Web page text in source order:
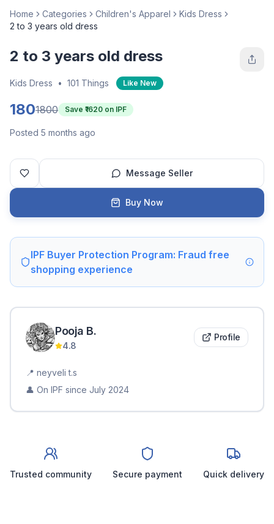
Home Categories Children's Apparel
Kids Dress
2 to 3 years old dress
2 to 3 years old dress
Kids Dress • 101 Things Like New
1801800 Save ₹ 1620 on IPF
Posted 5 months ago
Message Seller
Buy Now
IPF Buyer Protection Program: Fraud free
shopping experience
Pooja B.
4.8
Profile
📍 neyveli t.s
👤 On IPF since July 2024
Trusted community Secure payment Quick delivery